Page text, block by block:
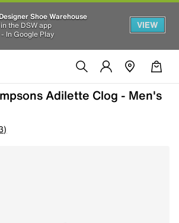
Shoe Warehouse
the DSW app
In Google Play
VIEW
Adilette Clog - Men's